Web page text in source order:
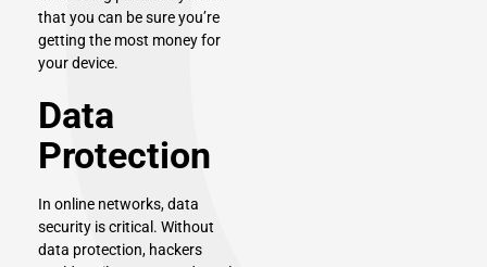
that you can be sure you’re
getting the most money for
your device.
Data
Protection
In online networks, data
security is critical. Without
data protection, hackers